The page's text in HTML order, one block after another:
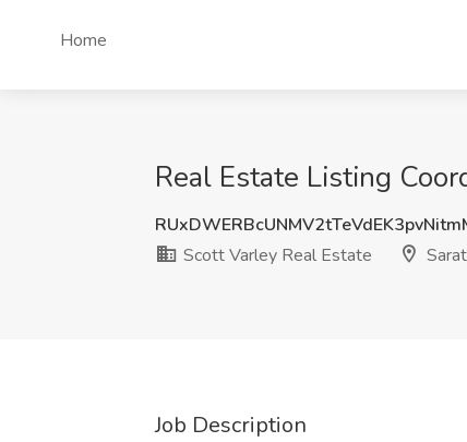
Home
Real Estate Listing
Scott Varley Real Estate
Job Description